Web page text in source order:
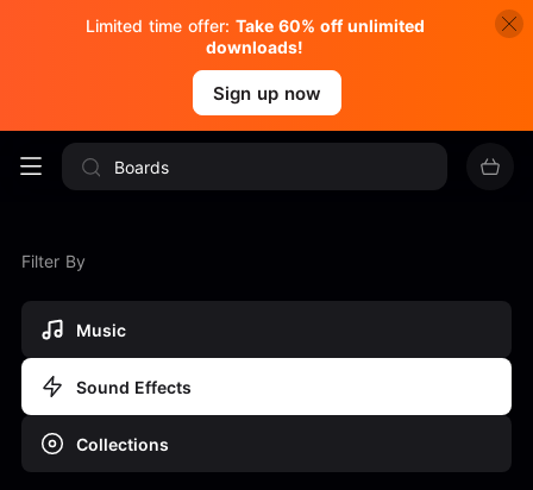
Limited time offer: Take 60% off unlimited
downloads!
Sign up now
Filter By
Music
Sound Effects
Collections